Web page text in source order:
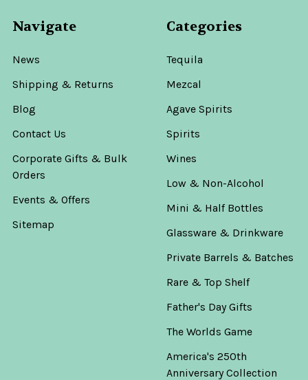
Navigate
News
Shipping & Returns
Blog
Contact Us
Corporate Gifts & Bulk
Orders
Events & Offers
Sitemap
Categories
Tequila
Mezcal
Agave Spirits
Spirits
Wines
Low & Non-Alcohol
Mini & Half Bottles
Glassware & Drinkware
Private Barrels & Batches
Rare & Top Shelf
Father's Day Gifts
The Worlds Game
America's 250th
Anniversary Collection